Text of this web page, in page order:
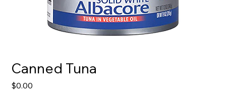
Canned Tuna
$0.00